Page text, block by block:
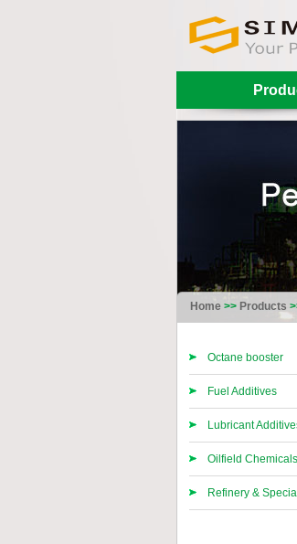
Home>> Products
Octane booster
Fuel Additives
Lubricant
Oilfield Chemicals
Refinery &